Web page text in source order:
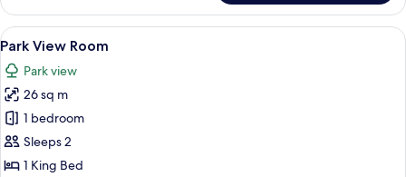
Room
View
all
photos
for
Park
View
Room
A hotel room with a bed, a
6
Park View Room
Park view
26 sq m
1 bedroom
Sleeps 2
1 King Bed